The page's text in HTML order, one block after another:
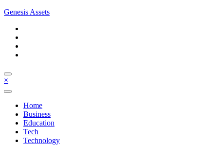
Skip
content
Genesis Assets
×
Home
Business
Education
Tech
Technology